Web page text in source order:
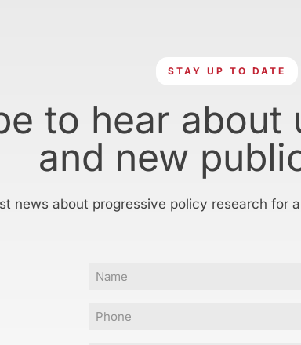
STAY UP TO DATE
to hear about
and new
news about progressive policy research for
Name
Phone